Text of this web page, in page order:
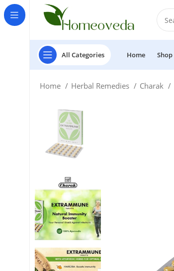
All Categories Home Shop
Home Herbal Remedies Charak